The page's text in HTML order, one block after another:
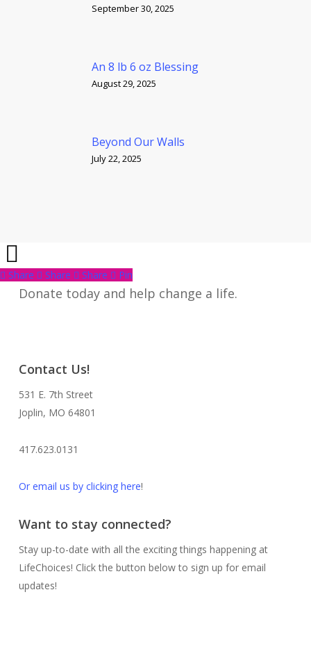
September 30, 2025
An 8 lb 6 oz Blessing
August 29, 2025
Beyond Our Walls
July 22, 2025
Share
Share
Share Share Pin
Donate today and help change a life.
Contact Us!
531 E. 7th Street
Joplin, MO 64801
417.623.0131
Or email us by clicking here!
Want to stay connected?
Stay up-to-date with all the exciting things happening at
LifeChoices! Click the button below to sign up for email
updates!